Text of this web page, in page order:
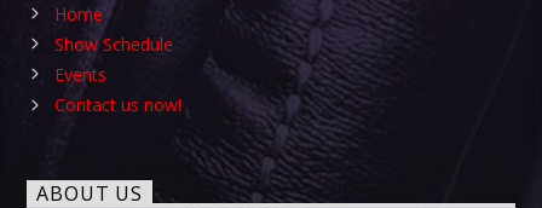
Home
Show Schedule
Events
Contact us now!
ABOUT US